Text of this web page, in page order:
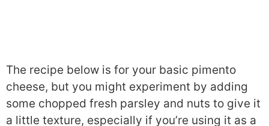
The recipe below is for your basic pimento
cheese, but you might experiment by adding
some chopped fresh parsley and nuts to give it
a little texture, especially if you’re using it as a